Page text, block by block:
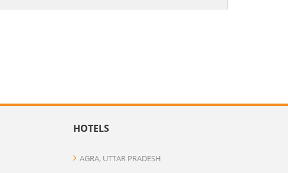
HOTELS
AGRA, UTTAR PRADESH